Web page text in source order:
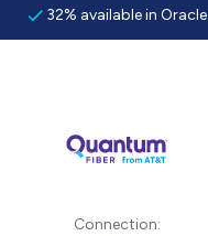
32% available in Oracle
Connection: